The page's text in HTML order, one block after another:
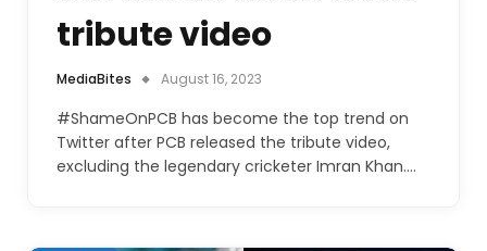
tribute video
MediaBites August 16, 2023
#ShameOnPCB has become the top trend on
Twitter after PCB released the tribute video,
excluding the legendary cricketer Imran Khan.…